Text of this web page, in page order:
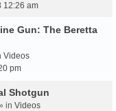
12:26 am
Gun: The Beretta
Videos
pm
Shotgun
in Videos